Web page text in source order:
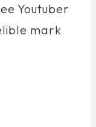
Youtuber
mark